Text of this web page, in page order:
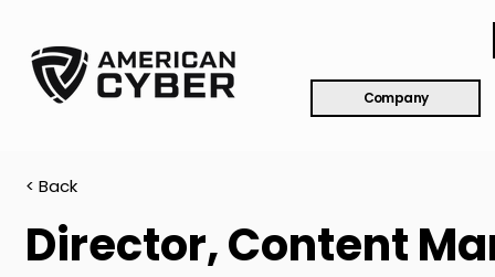
Company
< Back
Director, Content